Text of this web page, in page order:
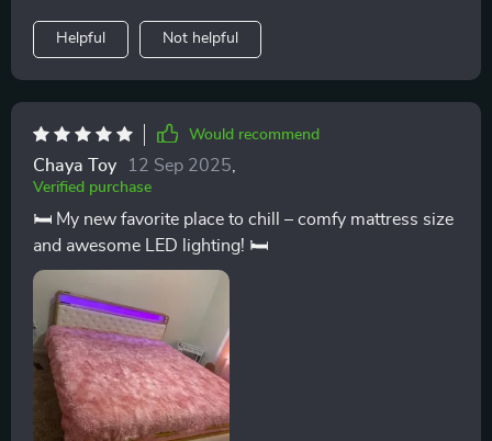
Helpful Not helpful
Would recommend
Chaya Toy 12 Sep 2025
Verified purchase
🛏️ My new favorite place to chill – comfy mattress size
and awesome LED lighting! 🛏️